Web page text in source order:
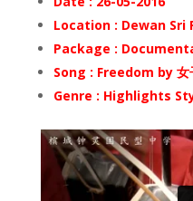
Location : Dewan Sri
Package :
Song : Freedom by 女
Genre : Highlights